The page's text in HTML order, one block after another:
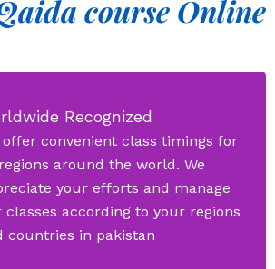
course Online
Recognized
offer convenient class timings for
around the world. We
your efforts and manage
classes according to your regions
countries in pakistan